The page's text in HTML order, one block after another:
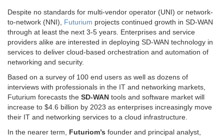
Despite no standards for multi-vendor operator (UNI) or network-
to-network (NNI), Futurium projects continued growth in SD-WAN
through at least the next 3-5 years. Enterprises and service
providers alike are interested in deploying SD-WAN technology in
services to deliver cloud-based orchestration and automation of
networking and security.
Based on a survey of 100 end users as well as dozens of
interviews with professionals in the IT and networking markets,
Futurium forecasts the SD-WAN tools and software market will
increase to $4.6 billion by 2023 as enterprises increasingly move
their IT and networking services to a cloud infrastructure.
In the nearer term, Futuriom’s founder and principal analyst,